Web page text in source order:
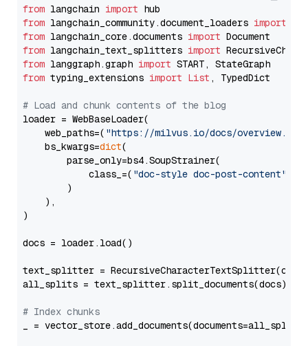
from langchain import
from langchain_community.document_loaders import
from langchain_core.documents import
from langchain_text_splitters import
from langgraph.graph import
from typing_extensions import List , TypedDict
# Load and chunk contents of the blog
loader = WebBaseLoader(
    web_paths=(
"https://milvus.io/docs/overview.md"
    bs_kwargs=
dict(
        parse_only=bs4.SoupStrainer(
            class_=(
"doc-style doc-post-content"
        )
    ),
)
docs = loader.load()
text_splitter =
all_splits = text_splitter.split_documents(docs)
# Index chunks
_ = vector_store.add_documents(documents=all_splits)